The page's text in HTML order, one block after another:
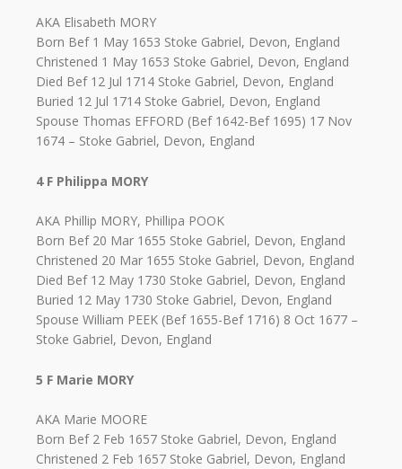
AKA Elisabeth MORY
Born Bef 1 May 1653 Stoke Gabriel, Devon, England
Christened 1 May 1653 Stoke Gabriel, Devon, England
Died Bef 12 Jul 1714 Stoke Gabriel, Devon, England
Buried 12 Jul 1714 Stoke Gabriel, Devon, England
Spouse Thomas EFFORD (Bef 1642-Bef 1695) 17 Nov
1674 – Stoke Gabriel, Devon, England
4 F Philippa MORY
AKA Phillip MORY, Phillipa POOK
Born Bef 20 Mar 1655 Stoke Gabriel, Devon, England
Christened 20 Mar 1655 Stoke Gabriel, Devon, England
Died Bef 12 May 1730 Stoke Gabriel, Devon, England
Buried 12 May 1730 Stoke Gabriel, Devon, England
Spouse William PEEK (Bef 1655-Bef 1716) 8 Oct 1677 –
Stoke Gabriel, Devon, England
5 F Marie MORY
AKA Marie MOORE
Born Bef 2 Feb 1657 Stoke Gabriel, Devon, England
Christened 2 Feb 1657 Stoke Gabriel, Devon, England